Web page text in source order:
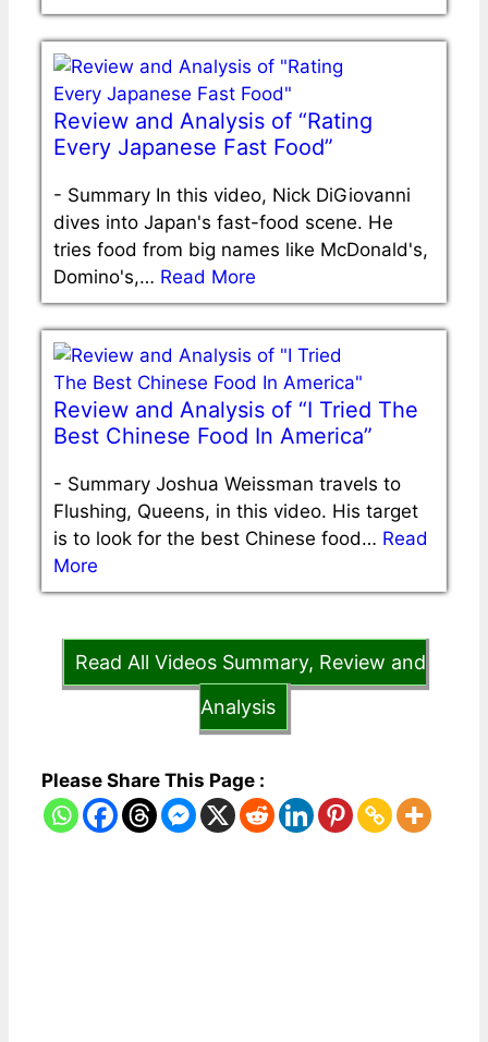
Review and Analysis of “Rating
Every Japanese Fast Food”
- Summary In this video, Nick DiGiovanni
dives into Japan's fast-food scene. He
tries food from big names like McDonald's,
Domino's,… Read More
Review and Analysis of “I Tried The
Best Chinese Food In America”
- Summary Joshua Weissman travels to
Flushing, Queens, in this video. His target
is to look for the best Chinese food… Read
More
Read All Videos Summary, Review and
Analysis
Please Share This Page :